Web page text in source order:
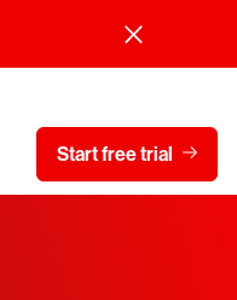
Start free trial